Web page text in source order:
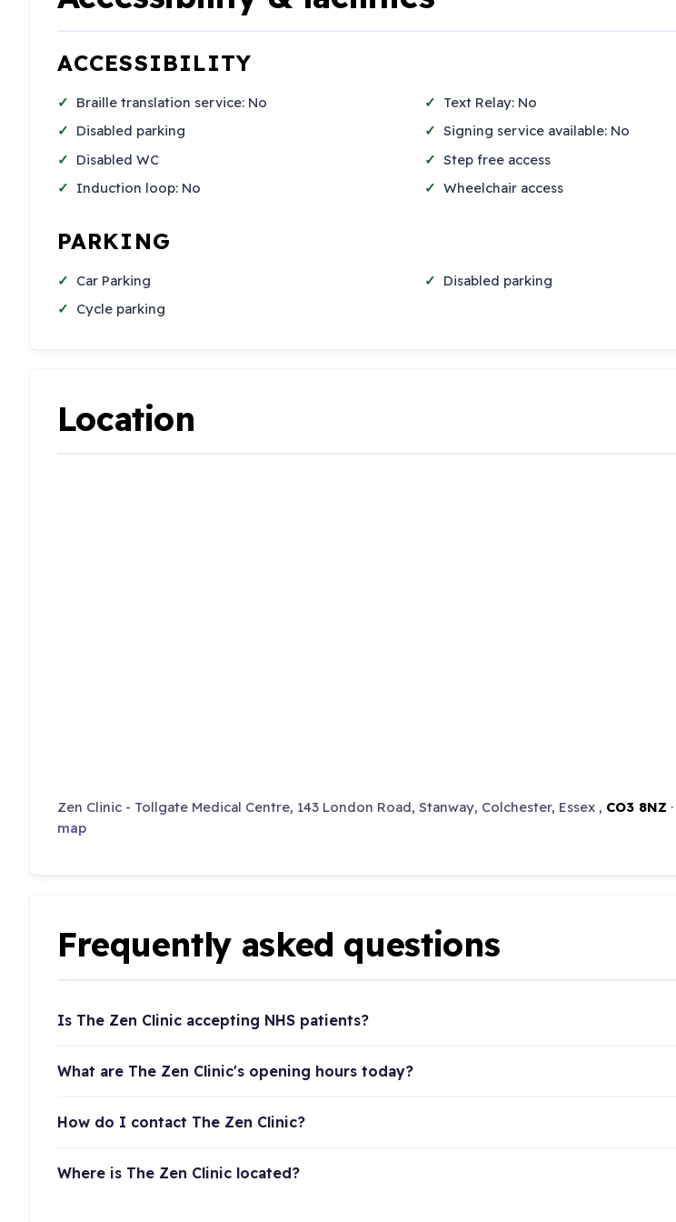
ACCESSIBILITY
Braille translation service: No
Disabled parking
Disabled WC
Induction loop: No
Text Relay: No
Signing service available: No
Step free access
Wheelchair access
PARKING
Car Parking
Cycle parking
Disabled parking
Location
Zen Clinic - Tollgate Medical Centre, 143 London Road, Stanway, Colchester, Essex , CO3 8NZ ·
map
Frequently asked questions
Is The Zen Clinic accepting NHS patients?
What are The Zen Clinic's opening hours today?
How do I contact The Zen Clinic?
Where is The Zen Clinic located?